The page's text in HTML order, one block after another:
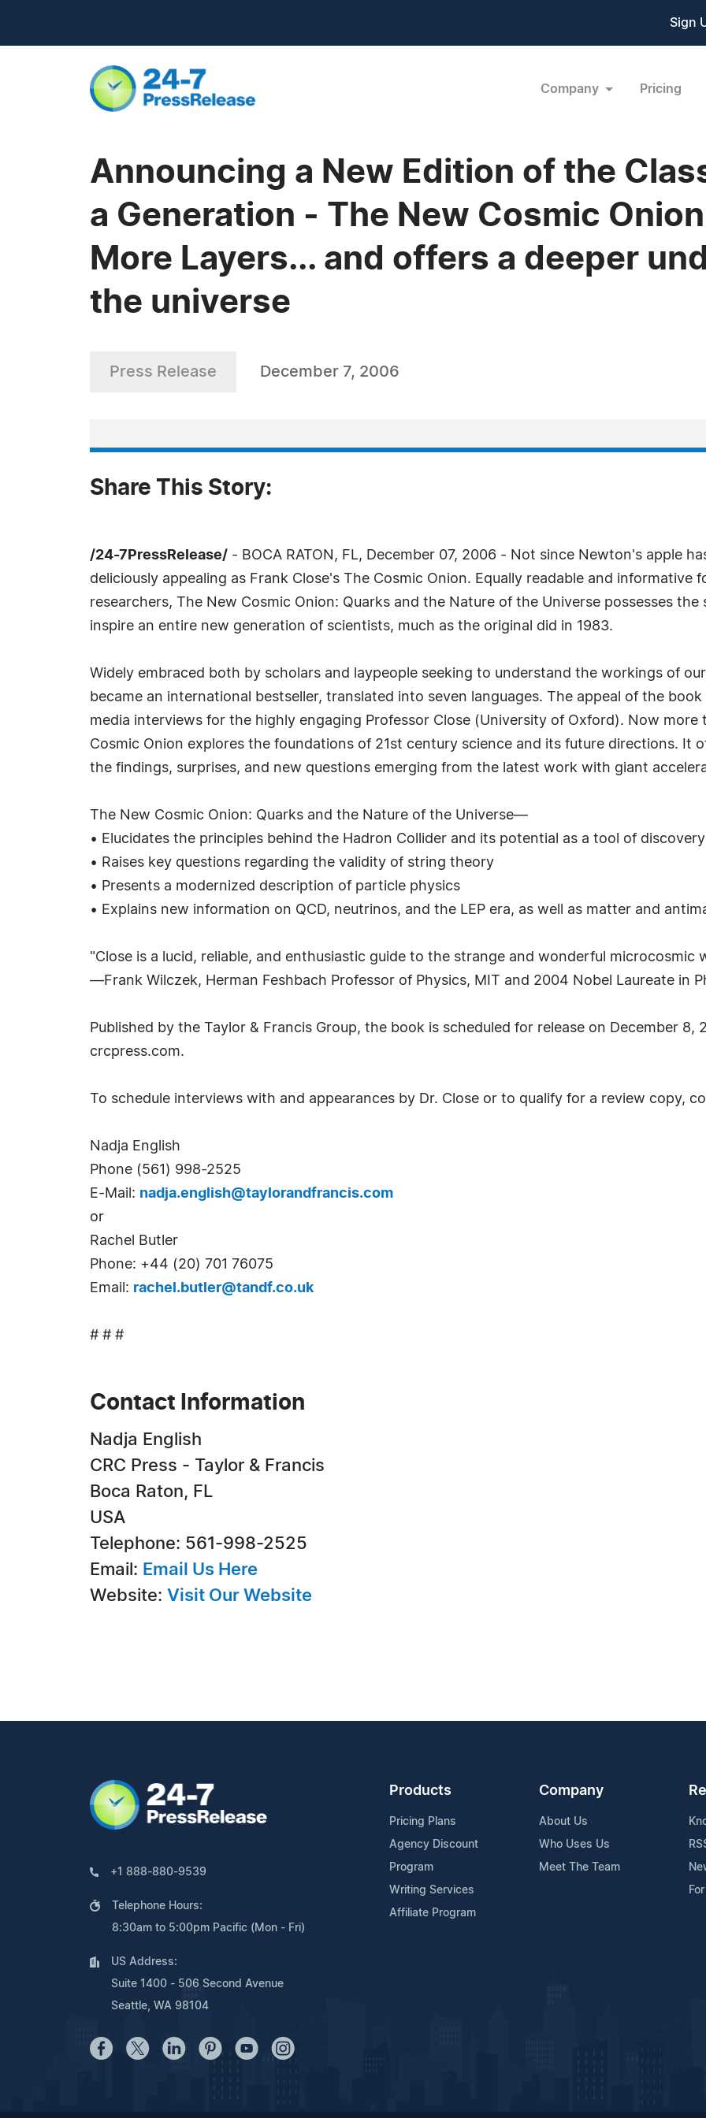
Sign
Company Pricing
Announcing a New Edition of the
a Generation - The New Cosmic
More Layers... and offers a deeper
the universe
Press Release December 7, 2006
Share This Story:
/24-7PressRelease/ - BOCA RATON, FL, December 07, 2006 - Not since Newton's apple
deliciously appealing as Frank Close's The Cosmic Onion. Equally readable and informative
researchers, The New Cosmic Onion: Quarks and the Nature of the Universe possesses
inspire an entire new generation of scientists, much as the original did in 1983.
Widely embraced both by scholars and laypeople seeking to understand the workings of
became an international bestseller, translated into seven languages. The appeal of the
media interviews for the highly engaging Professor Close (University of Oxford). Now more
Cosmic Onion explores the foundations of 21st century science and its future directions. It
the findings, surprises, and new questions emerging from the latest work with giant
The New Cosmic Onion: Quarks and the Nature of the Universe—
• Elucidates the principles behind the Hadron Collider and its potential as a tool of discovery
• Raises key questions regarding the validity of string theory
• Presents a modernized description of particle physics
• Explains new information on QCD, neutrinos, and the LEP era, as well as matter and
"Close is a lucid, reliable, and enthusiastic guide to the strange and wonderful microcosmic
—Frank Wilczek, Herman Feshbach Professor of Physics, MIT and 2004 Nobel Laureate in
Published by the Taylor & Francis Group, the book is scheduled for release on December
crcpress.com.
To schedule interviews with and appearances by Dr. Close or to qualify for a review copy,
Nadja English
Phone (561) 998-2525
E-Mail: nadja.english@taylorandfrancis.com
or
Rachel Butler
Phone: +44 (20) 701 76075
Email: rachel.butler@tandf.co.uk
# # #
Contact Information
Nadja English
CRC Press - Taylor & Francis
Boca Raton, FL
USA
Telephone: 561-998-2525
Email: Email Us Here
Website: Visit Our Website
+1 888-880-9539
Telephone Hours:
8:30am to 5:00pm Pacific (Mon - Fri)
US Address:
Suite 1400 - 506 Second Avenue
Seattle, WA 98104
Products
Pricing Plans
Agency Discount
Program
Writing Services
Affiliate Program
Company
About Us
Who Uses Us
Meet The Team